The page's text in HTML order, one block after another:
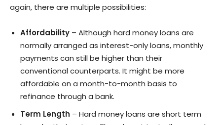
again, there are multiple possibilities:
Affordability – Although hard money loans are
normally arranged as interest-only loans, monthly
payments can still be higher than their
conventional counterparts. It might be more
affordable on a month-to-month basis to
refinance through a bank.
Term Length – Hard money loans are short term